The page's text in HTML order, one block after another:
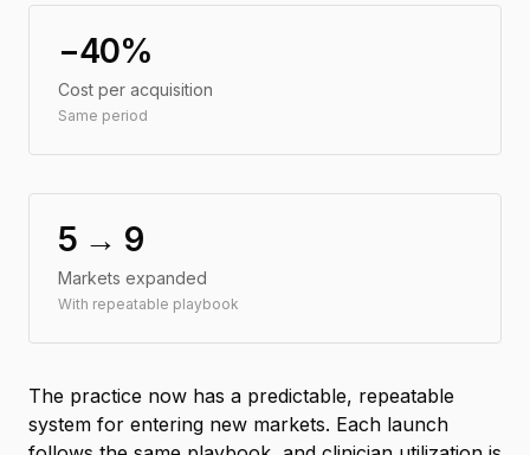
−40%
Cost per acquisition
Same period
5 → 9
Markets expanded
With repeatable playbook
The practice now has a predictable, repeatable
system for entering new markets. Each launch